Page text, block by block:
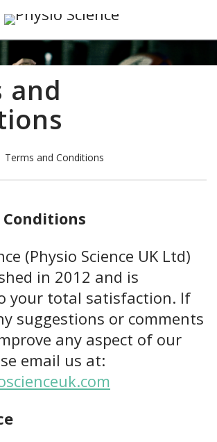
and
Terms and Conditions
(Physio Science UK Ltd)
in 2012 and is
your total satisfaction. If
suggestions or comments
any aspect of our
email us at: